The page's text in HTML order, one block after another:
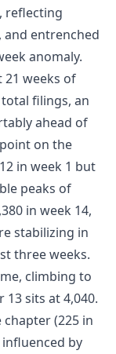
reflecting
entrenched
anomaly.
weeks of
filings, an
ahead of
on the
in week 1 but
peaks of
in week 14,
stabilizing in
three weeks.
climbing to
13 sits at 4,040.
(225 in
influenced by